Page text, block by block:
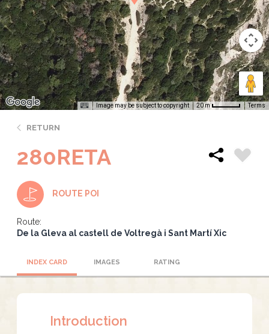
Image may be subject to copyright 20 m Terms
RETURN
280RETA
ROUTE POI
Route:
De la Gleva al castell de Voltregà i Sant Martí Xic
INDEX CARD IMAGES RATING
Introduction